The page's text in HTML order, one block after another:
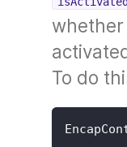
To do